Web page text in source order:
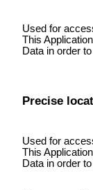
Used for
This
Data in order
Precise
Used for
This
Data in order